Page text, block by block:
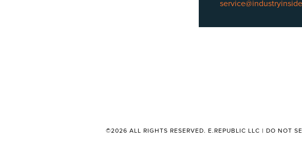
©2026 ALL RIGHTS RESERVED. E.REPUBLIC LLC | DO NOT